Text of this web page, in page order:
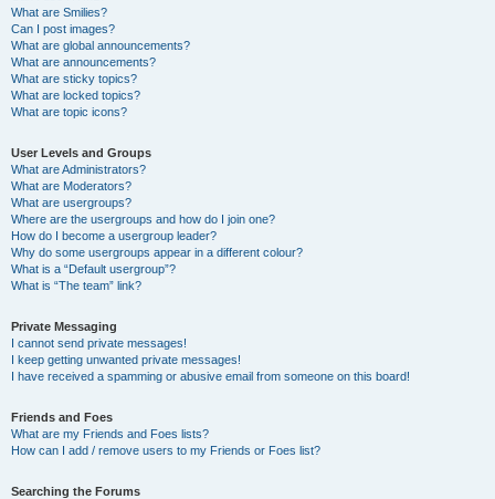
What are Smilies?
Can I post images?
What are global announcements?
What are announcements?
What are sticky topics?
What are locked topics?
What are topic icons?
User Levels and Groups
What are Administrators?
What are Moderators?
What are usergroups?
Where are the usergroups and how do I join one?
How do I become a usergroup leader?
Why do some usergroups appear in a different colour?
What is a “Default usergroup”?
What is “The team” link?
Private Messaging
I cannot send private messages!
I keep getting unwanted private messages!
I have received a spamming or abusive email from someone on this board!
Friends and Foes
What are my Friends and Foes lists?
How can I add / remove users to my Friends or Foes list?
Searching the Forums